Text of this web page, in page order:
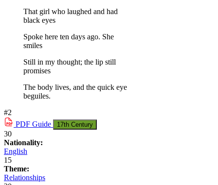
That girl who laughed and had
black eyes
Spoke here ten days ago. She
smiles
Still in my thought; the lip still
promises
The body lives, and the quick eye
beguiles.
#2
PDF Guide 17th Century
30
Nationality:
English
15
Theme:
Relationships